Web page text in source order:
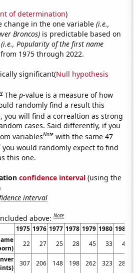
of determination)
change in the one variable(i.e.,
Broncos) is predictable based on
(i.e., Popularity of the first name
1975 through 2022.
significant(Null hypothesis
Thep-value is a measure of how
randomly find a result this
you will find a correaltion as strong
cases. Said differently, if you
variablesNote with the same 47
you would randomly expect to find
this one.
confidence interval (using the
interval
above:Note
1975 1976 1977 1978 1979 1980 1981
22 27 25 28 45 33
40
307 206 148 198 262 323 289